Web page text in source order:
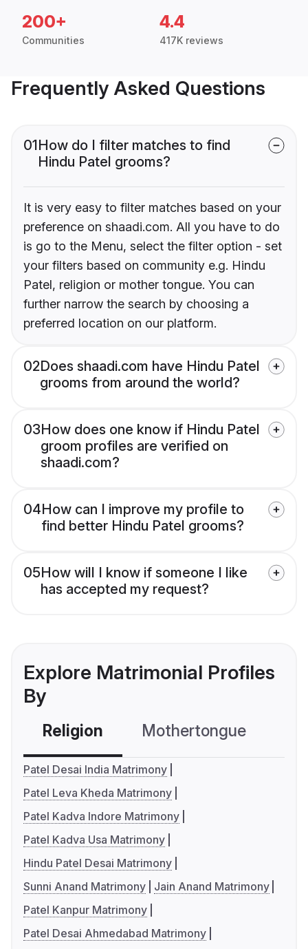
200+
Communities
4.4
417K reviews
Frequently Asked Questions
01How do I filter matches to find
Hindu Patel grooms?
It is very easy to filter matches based on your
preference on shaadi.com. All you have to do
is go to the Menu, select the filter option - set
your filters based on community e.g. Hindu
Patel, religion or mother tongue. You can
further narrow the search by choosing a
preferred location on our platform.
02Does shaadi.com have Hindu Patel
grooms from around the world?
03How does one know if Hindu Patel
groom profiles are verified on
shaadi.com?
04How can I improve my profile to
find better Hindu Patel grooms?
05How will I know if someone I like
has accepted my request?
Explore Matrimonial Profiles
By
Religion Mothertongue
Patel Desai India Matrimony
Patel Leva Kheda Matrimony
Patel Kadva Indore Matrimony
Patel Kadva Usa Matrimony
Hindu Patel Desai Matrimony
Sunni Anand Matrimony
Jain Anand Matrimony
Patel Kanpur Matrimony
Patel Desai Ahmedabad Matrimony